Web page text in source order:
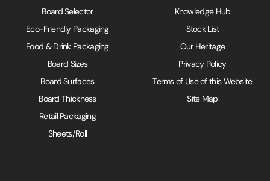
Board Selector
Eco-Friendly Packaging
Food & Drink Packaging
Board Sizes
Board Surfaces
Board Thickness
Retail Packaging
Sheets/Roll
Knowledge Hub
Stock List
Our Heritage
Privacy Policy
Terms of Use of this Website
Site Map